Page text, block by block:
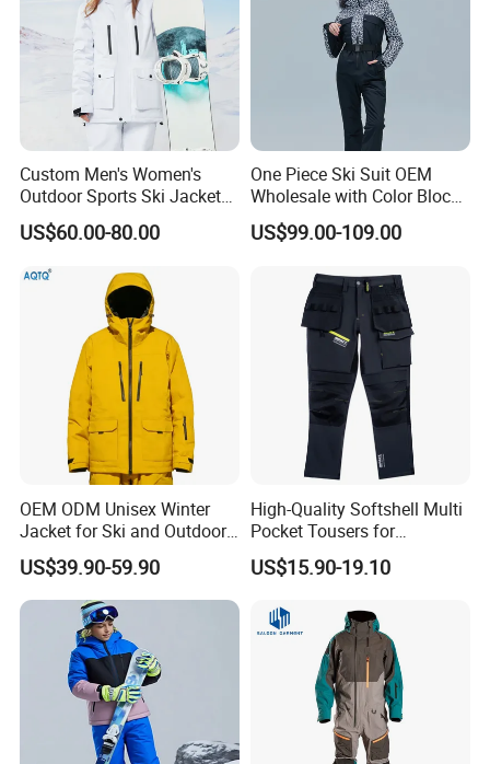
Custom Men's Women's
Outdoor Sports Ski Jacket
for Couples Waterproof
Windproof Warm Breathable
US$60.00-80.00
One Piece Ski Suit OEM
Wholesale with Color Block
Design
US$99.00-109.00
OEM ODM Unisex Winter
Jacket for Ski and Outdoor
Activities
US$39.90-59.90
High-Quality Softshell Multi
Pocket Tousers for
Workwear and Outdoor
Activities Trousers
US$15.90-19.10